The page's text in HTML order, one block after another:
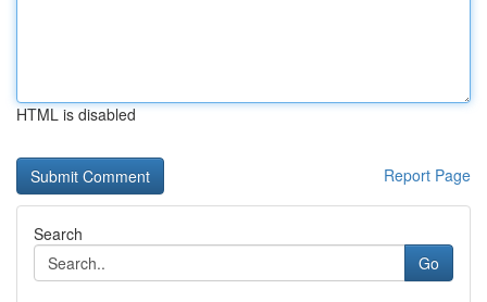
HTML is disabled
Report Page
Search
Go